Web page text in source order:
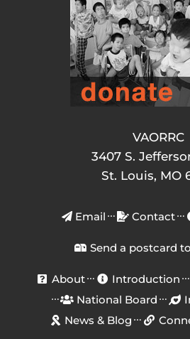
VAORRC
3407 S.
St. Louis, MO
Email Contact
Send a postcard
About Introduction
National Board
News & Blog